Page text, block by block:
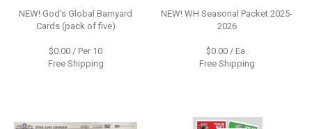
NEW! God's Global Barnyard
Cards (pack of five)
$0.00 / Per 10
Free Shipping
NEW!WH Seasonal Packet 2025-
2026
$0.00 / Ea.
Free Shipping